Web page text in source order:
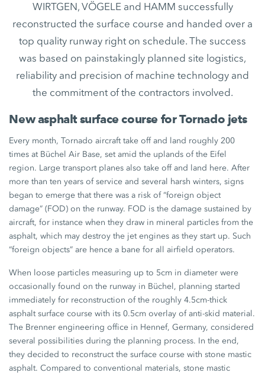
WIRTGEN, VÖGELE and HAMM successfully
reconstructed the surface course and handed over a
top quality runway right on schedule. The success
was based on painstakingly planned site logistics,
reliability and precision of machine technology and
the commitment of the contractors involved.
New asphalt surface course for Tornado jets
Every month, Tornado aircraft take off and land roughly 200
times at Büchel Air Base, set amid the uplands of the Eifel
region. Large transport planes also take off and land here. After
more than ten years of service and several harsh winters, signs
began to emerge that there was a risk of “foreign object
damage” (FOD) on the runway. FOD is the damage sustained by
aircraft, for instance when they draw in mineral particles from the
asphalt, which may destroy the jet engines as they start up. Such
“foreign objects” are hence a bane for all airfield operators.
When loose particles measuring up to 5cm in diameter were
occasionally found on the runway in Büchel, planning started
immediately for reconstruction of the roughly 4.5cm-thick
asphalt surface course with its 0.5cm overlay of anti-skid material.
The Brenner engineering office in Hennef, Germany, considered
several possibilities during the planning process. In the end,
they decided to reconstruct the surface course with stone mastic
asphalt. Compared to conventional materials, stone mastic